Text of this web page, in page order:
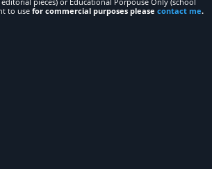
to use for commercial purposes please contact me.